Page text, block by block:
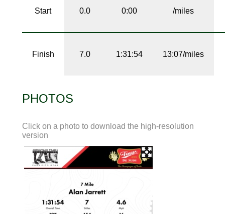
Start 0.0 0:00 /miles
Finish 7.0 1:31:54 13:07/miles
PHOTOS
Click on a photo to download the high-resolution
version